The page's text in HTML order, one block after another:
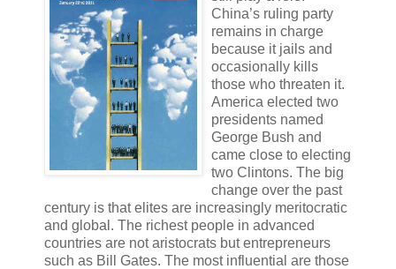
China’s ruling party
remains in charge
because it jails and
occasionally kills
those who threaten it.
America elected two
presidents named
George Bush and
came close to electing
two Clintons. The big
change over the past
century is that elites are increasingly meritocratic
and global. The richest people in advanced
countries are not aristocrats but entrepreneurs
such as Bill Gates. The most influential are those